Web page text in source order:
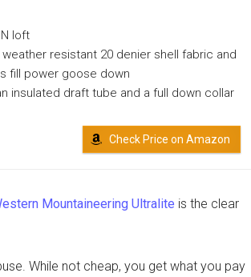
loft
resistant 20 denier shell fabric and
fill power goose down
insulated draft tube and a full down collar
Check Price on Amazon
Mountaineering Ultralite is the clear
While not cheap, you get what you pay